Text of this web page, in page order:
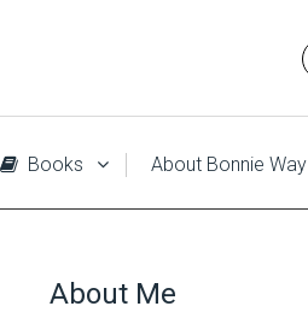
Books About Bonnie Way
About Me